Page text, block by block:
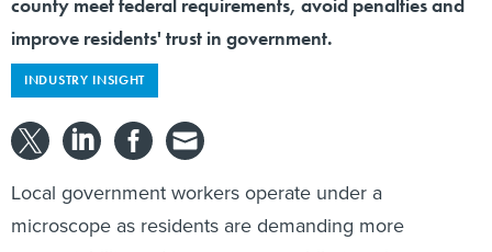
improve residents' trust in government.
Local government workers operate under a
microscope as residents are demanding more
accountability and transparency, while trust in